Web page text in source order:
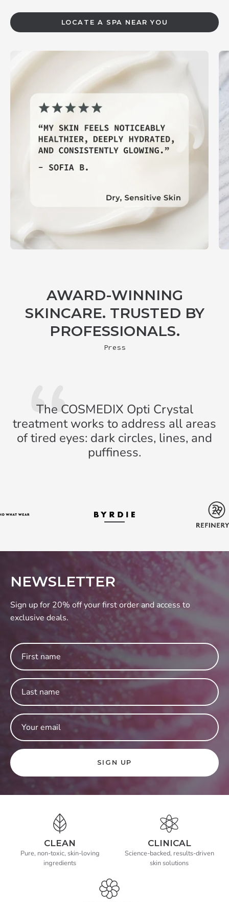
LOCATE A SPA NEAR YOU
AWARD-WINNING
SKINCARE. TRUSTED BY
PROFESSIONALS.
Press
The COSMEDIX Opti Crystal
treatment works to address all areas
of tired eyes: dark circles, lines, and
puffiness.
NEWSLETTER
Sign up for 20% off your first order and access to
exclusive deals.
SIGN UP
CLEAN
Pure, non-toxic, skin-loving
ingredients
CLINICAL
Science-backed, results-driven
skin solutions